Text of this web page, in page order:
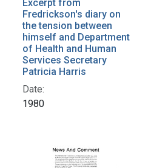
Excerpt from
Fredrickson's diary on
the tension between
himself and Department
of Health and Human
Services Secretary
Patricia Harris
Date:
1980